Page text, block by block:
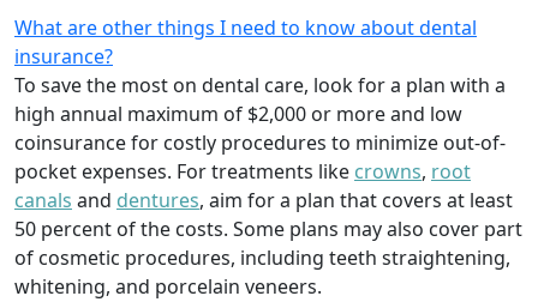
What are other things I need to know about dental
insurance?
To save the most on dental care, look for a plan with a
high annual maximum of $2,000 or more and low
coinsurance for costly procedures to minimize out-of-
pocket expenses. For treatments like crowns, root
canals and dentures, aim for a plan that covers at least
50 percent of the costs. Some plans may also cover part
of cosmetic procedures, including teeth straightening,
whitening, and porcelain veneers.